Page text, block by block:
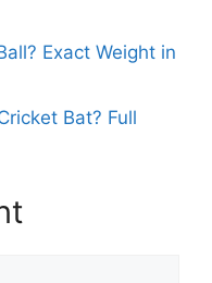
Exact Weight in
Bat? Full